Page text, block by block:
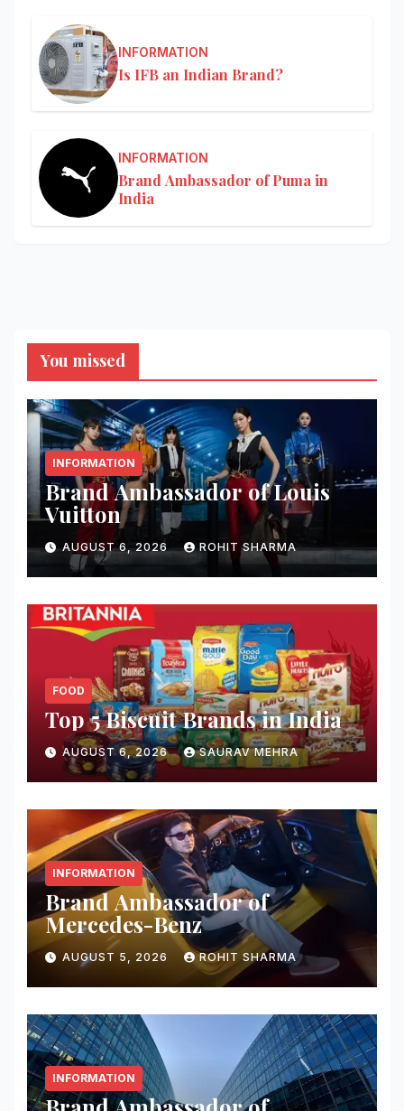
INFORMATION
Is IFB an Indian Brand?
INFORMATION
Brand Ambassador of Puma in
India
You missed
INFORMATION
Brand Ambassador of Louis
Vuitton
AUGUST 6, 2026 ROHIT SHARMA
FOOD
Top 5 Biscuit Brands in India
AUGUST 6, 2026 SAURAV MEHRA
INFORMATION
Brand Ambassador of
Mercedes-Benz
AUGUST 5, 2026 ROHIT SHARMA
INFORMATION